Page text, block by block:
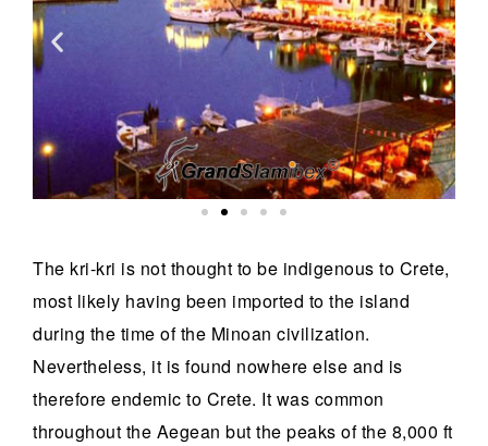
The kri-kri is not thought to be indigenous to Crete,
most likely having been imported to the island
during the time of the Minoan civilization.
Nevertheless, it is found nowhere else and is
therefore endemic to Crete. It was common
throughout the Aegean but the peaks of the 8,000 ft